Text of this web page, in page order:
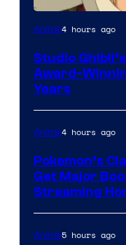
image
of
Studio
Ghibli
Anime4 hours ago
Studio
Award-
Years
Anime4 hours ago
Pokemon’s
Get Major
Streaming
Anime5 hours ago